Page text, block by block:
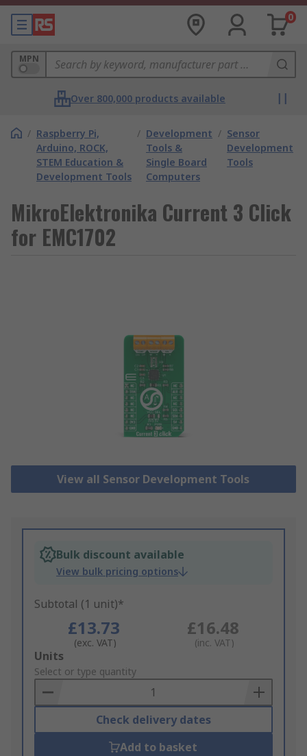
0
MPN
Over 800,000 products available
/ Raspberry Pi,
Arduino, ROCK,
STEM Education &
Development Tools
/ Development
Tools &
Single Board
Computers
/ Sensor
Development
Tools
MikroElektronika Current 3 Click
for EMC1702
View all Sensor Development Tools
Bulk discount available
View bulk pricing options
Subtotal (1 unit)*
£13.73
(exc. VAT)
£16.48
(inc. VAT)
Add
to
Basket
Units
Select or type quantity
Check delivery dates
Add to basket